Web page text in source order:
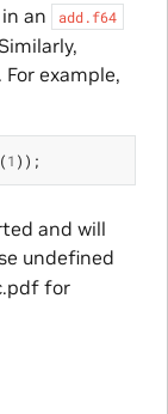
an
add.f64
example,
(1 ));
and will
undefined
for